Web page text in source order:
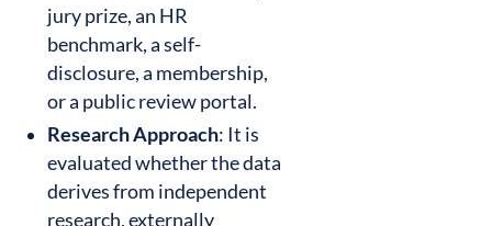
jury prize, an HR
benchmark, a self-
disclosure, a membership,
or a public review portal.
Research Approach: It is
evaluated whether the data
derives from independent
research, externally